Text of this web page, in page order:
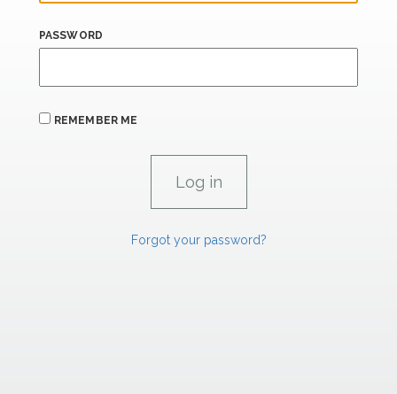
PASSWORD
REMEMBER ME
Forgot your password?